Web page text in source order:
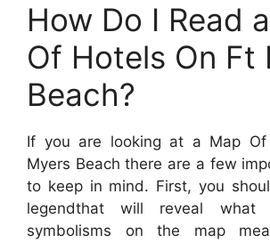
How Do I Read
Of Hotels On Ft
Beach?
If you are looking at a Map
Myers Beach there are a few
to keep in mind. First, you
legendthat will reveal what
symbolisms on the map